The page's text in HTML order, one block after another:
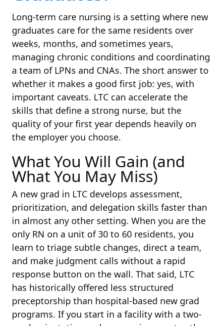
Long-term care nursing is a setting where new
graduates care for the same residents over
weeks, months, and sometimes years,
managing chronic conditions and coordinating
a team of LPNs and CNAs. The short answer to
whether it makes a good first job: yes, with
important caveats. LTC can accelerate the
skills that define a strong nurse, but the
quality of your first year depends heavily on
the employer you choose.
What You Will Gain (and
What You May Miss)
A new grad in LTC develops assessment,
prioritization, and delegation skills faster than
in almost any other setting. When you are the
only RN on a unit of 30 to 60 residents, you
learn to triage subtle changes, direct a team,
and make judgment calls without a rapid
response button on the wall. That said, LTC
has historically offered less structured
preceptorship than hospital-based new grad
programs. If you start in a facility with a two-